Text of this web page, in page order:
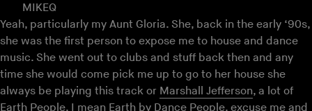
MIKEQ
Yeah, particularly my Aunt Gloria. She, back in the early ‘90s,
she was the first person to expose me to house and dance
music. She went out to clubs and stuff back then and any
time she would come pick me up to go to her house she
always be playing this track or Marshall Jefferson, a lot of
Earth People, I mean Earth by Dance People, excuse me and